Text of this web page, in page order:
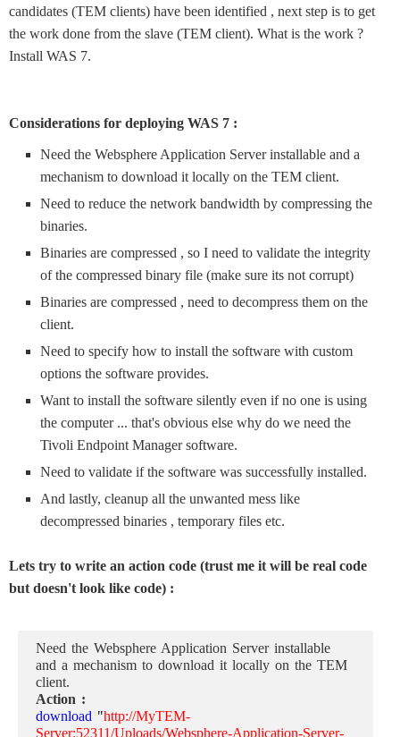
candidates (TEM clients) have been identified , next step is to get
the work done from the slave (TEM client). What is the work ?
Install WAS 7.
Considerations for deploying WAS 7 :
Need the Websphere Application Server installable and a
mechanism to download it locally on the TEM client.
Need to reduce the network bandwidth by compressing the
binaries.
Binaries are compressed , so I need to validate the integrity
of the compressed binary file (make sure its not corrupt)
Binaries are compressed , need to decompress them on the
client.
Need to specify how to install the software with custom
options the software provides.
Want to install the software silently even if no one is using
the computer ... that's obvious else why do we need the
Tivoli Endpoint Manager software.
Need to validate if the software was successfully installed.
And lastly, cleanup all the unwanted mess like
decompressed binaries , temporary files etc.
Lets try to write an action code (trust me it will be real code
but doesn't look like code) :
Need the Websphere Application Server installable
and a mechanism to download it locally on the TEM
client.
Action :
download "http://MyTEM-
Server:52311/Uploads/Websphere-Application-Server-